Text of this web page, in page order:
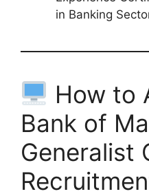
in Banking
How to
Bank of
Generalist